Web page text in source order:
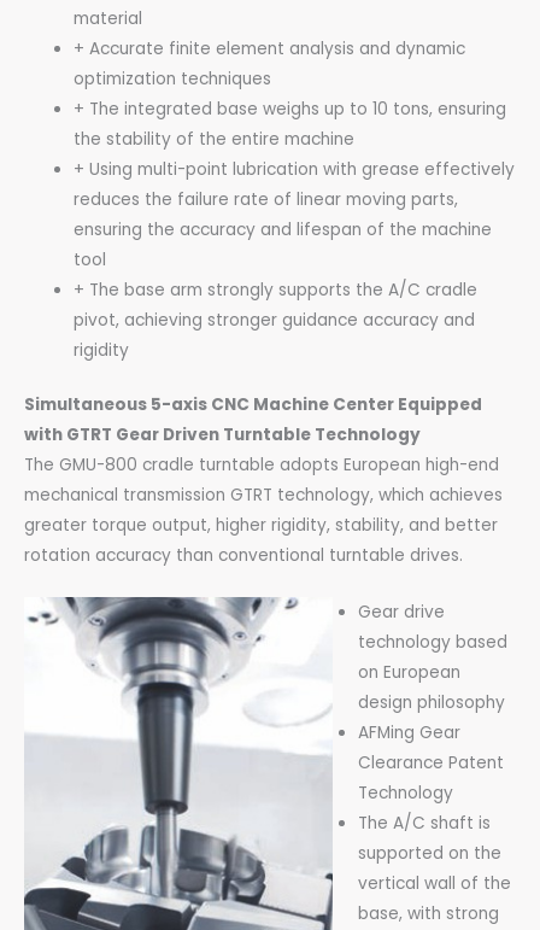
material
+ Accurate finite element analysis and dynamic
optimization techniques
+ The integrated base weighs up to 10 tons, ensuring
the stability of the entire machine
+ Using multi-point lubrication with grease effectively
reduces the failure rate of linear moving parts,
ensuring the accuracy and lifespan of the machine
tool
+ The base arm strongly supports the A/C cradle
pivot, achieving stronger guidance accuracy and
rigidity
Simultaneous 5-axis CNC Machine Center Equipped
with GTRT Gear Driven Turntable Technology
The GMU-800 cradle turntable adopts European high-end
mechanical transmission GTRT technology, which achieves
greater torque output, higher rigidity, stability, and better
rotation accuracy than conventional turntable drives.
Gear drive
technology based
on European
design philosophy
AFMing Gear
Clearance Patent
Technology
The A/C shaft is
supported on the
vertical wall of the
base, with strong